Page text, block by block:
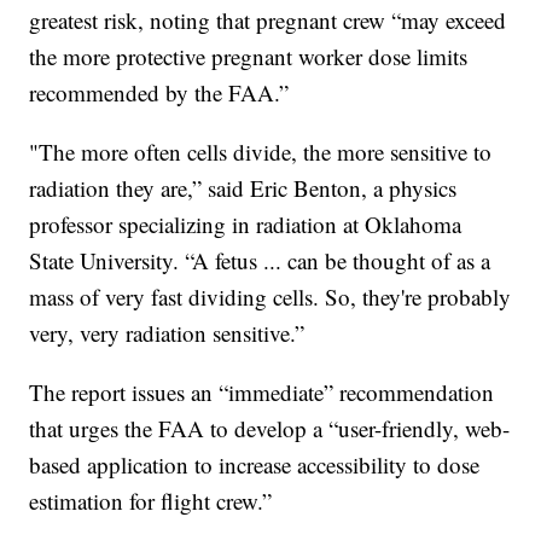
greatest risk, noting that pregnant crew “may exceed
the more protective pregnant worker dose limits
recommended by the FAA.”
"The more often cells divide, the more sensitive to
radiation they are,” said Eric Benton, a physics
professor specializing in radiation at Oklahoma
State University. “A fetus ... can be thought of as a
mass of very fast dividing cells. So, they're probably
very, very radiation sensitive.”
The report issues an “immediate” recommendation
that urges the FAA to develop a “user-friendly, web-
based application to increase accessibility to dose
estimation for flight crew.”